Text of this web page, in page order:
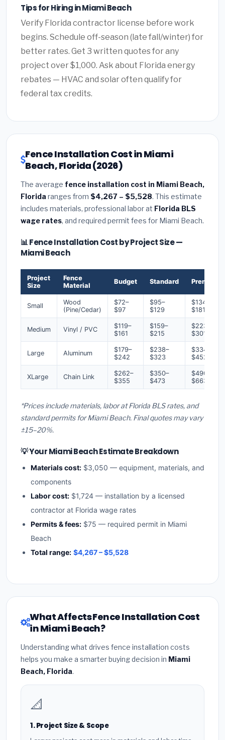
Tips for Hiring in Miami Beach
Verify Florida contractor license before work
begins. Schedule off-season (late fall/winter) for
better rates. Get 3 written quotes for any
project over $1,000. Ask about Florida energy
rebates — HVAC and solar often qualify for
federal tax credits.
Fence Installation Cost in Miami
Beach, Florida (2026)
The average fence installation cost in Miami Beach,
Florida ranges from $4,267 – $5,528. This estimate
includes materials, professional labor at Florida BLS
wage rates, and required permit fees for Miami Beach.
📊 Fence Installation Cost by Project Size —
Miami Beach
Project
Size
Fence
Material
Budget Standard Premium
Small
Wood
(Pine/Cedar)
$72–
$97
$95–
$129
$134–
$181
Medium Vinyl / PVC
$119–
$161
$159–
$215
$223–
$301
Large Aluminum
$179–
$242
$238–
$323
$334–
$452
XLarge Chain Link
$262–
$355
$350–
$473
$490–
$663
*Prices include materials, labor at Florida BLS rates, and
standard permits for Miami Beach. Final quotes may vary
±15–20%.
💡 Your Miami Beach Estimate Breakdown
Materials cost: $3,050 — equipment, materials, and
components
Labor cost: $1,724 — installation by a licensed
contractor at Florida wage rates
Permits & fees: $75 — required permit in Miami
Beach
Total range: $4,267 – $5,528
What Affects Fence Installation Cost
in Miami Beach?
Understanding what drives fence installation costs
helps you make a smarter buying decision in Miami
Beach, Florida.
📐
1. Project Size & Scope